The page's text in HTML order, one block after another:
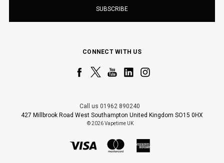
CONNECT WITH US
Call us 01962 890240
427 Millbrook Road West Southampton United Kingdom SO15 0HX
© 2026 Vapetime UK